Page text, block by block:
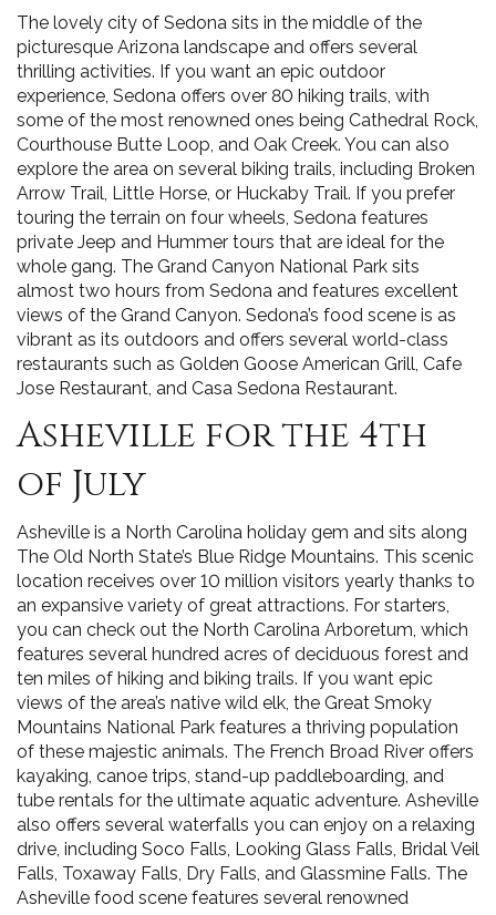
The lovely city of Sedona sits in the middle of the
picturesque Arizona landscape and offers several
thrilling activities. If you want an epic outdoor
experience, Sedona offers over 80 hiking trails, with
some of the most renowned ones being Cathedral Rock,
Courthouse Butte Loop, and Oak Creek. You can also
explore the area on several biking trails, including Broken
Arrow Trail, Little Horse, or Huckaby Trail. If you prefer
touring the terrain on four wheels, Sedona features
private Jeep and Hummer tours that are ideal for the
whole gang. The Grand Canyon National Park sits
almost two hours from Sedona and features excellent
views of the Grand Canyon. Sedona’s food scene is as
vibrant as its outdoors and offers several world-class
restaurants such as Golden Goose American Grill, Cafe
Jose Restaurant, and Casa Sedona Restaurant.
Asheville for the 4th
of July
Asheville is a North Carolina holiday gem and sits along
The Old North State’s Blue Ridge Mountains. This scenic
location receives over 10 million visitors yearly thanks to
an expansive variety of great attractions. For starters,
you can check out the North Carolina Arboretum, which
features several hundred acres of deciduous forest and
ten miles of hiking and biking trails. If you want epic
views of the area’s native wild elk, the Great Smoky
Mountains National Park features a thriving population
of these majestic animals. The French Broad River offers
kayaking, canoe trips, stand-up paddleboarding, and
tube rentals for the ultimate aquatic adventure. Asheville
also offers several waterfalls you can enjoy on a relaxing
drive, including Soco Falls, Looking Glass Falls, Bridal Veil
Falls, Toxaway Falls, Dry Falls, and Glassmine Falls. The
Asheville food scene features several renowned